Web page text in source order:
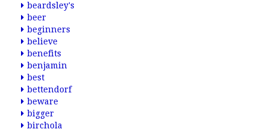
beardsley's
beer
beginners
believe
benefits
benjamin
best
bettendorf
beware
bigger
birchola